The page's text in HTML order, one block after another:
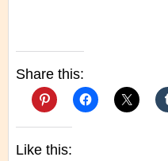
Share this:
Like this: